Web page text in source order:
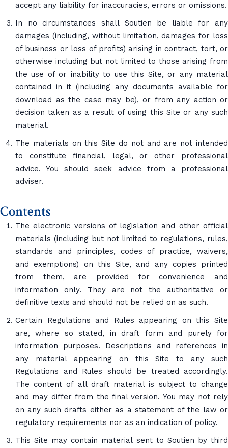
accept any liability for inaccuracies, errors or omissions.
In no circumstances shall Soutien be liable for any
damages (including, without limitation, damages for loss
of business or loss of profits) arising in contract, tort, or
otherwise including but not limited to those arising from
the use of or inability to use this Site, or any material
contained in it (including any documents available for
download as the case may be), or from any action or
decision taken as a result of using this Site or any such
material.
The materials on this Site do not and are not intended
to constitute financial, legal, or other professional
advice. You should seek advice from a professional
adviser.
Contents
The electronic versions of legislation and other official
materials (including but not limited to regulations, rules,
standards and principles, codes of practice, waivers,
and exemptions) on this Site, and any copies printed
from them, are provided for convenience and
information only. They are not the authoritative or
definitive texts and should not be relied on as such.
Certain Regulations and Rules appearing on this Site
are, where so stated, in draft form and purely for
information purposes. Descriptions and references in
any material appearing on this Site to any such
Regulations and Rules should be treated accordingly.
The content of all draft material is subject to change
and may differ from the final version. You may not rely
on any such drafts either as a statement of the law or
regulatory requirements nor as an indication of policy.
This Site may contain material sent to Soutien by third